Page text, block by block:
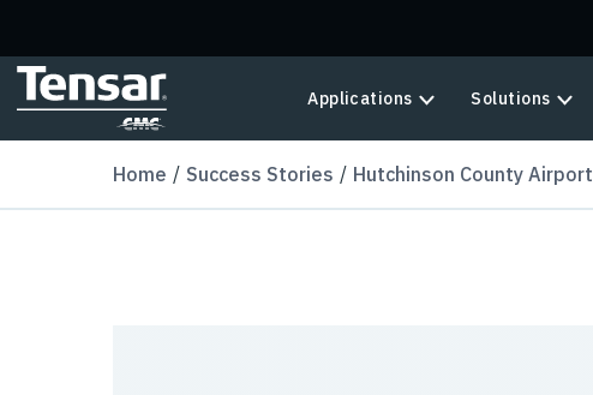
Applications Solutions
Home Success Stories Hutchinson County Airport